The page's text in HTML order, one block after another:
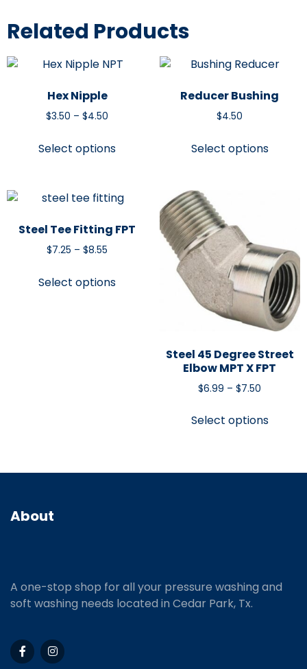
Related Products
Hex Nipple
$3.50 – $4.50
Select options
Reducer Bushing
$4.50
Select options
Steel Tee Fitting FPT
$7.25 – $8.55
Select options
Steel 45 Degree Street
Elbow MPT X FPT
$6.99 – $7.50
Select options
About
A one-stop shop for all your pressure washing and
soft washing needs located in Cedar Park, Tx.